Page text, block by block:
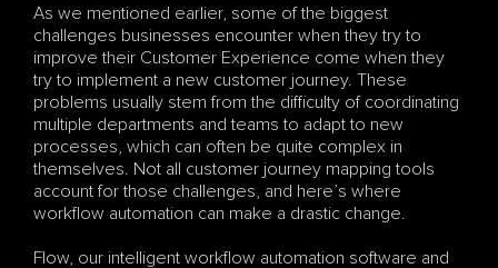
As we mentioned earlier, some of the biggest
challenges businesses encounter when they try to
improve their Customer Experience come when they
try to implement a new customer journey. These
problems usually stem from the difficulty of coordinating
multiple departments and teams to adapt to new
processes, which can often be quite complex in
themselves. Not all customer journey mapping tools
account for those challenges, and here’s where
workflow automation can make a drastic change.